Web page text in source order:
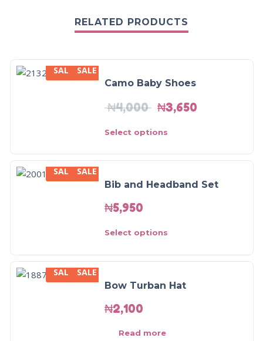
RELATED PRODUCTS
SALE!
SALE
SALE
Camo Baby Shoes
₦4,000 ₦3,650
Select options
SALE
SALE
Bib and Headband Set
₦5,950
Select options
SALE
SALE
Bow Turban Hat
₦2,100
Read more